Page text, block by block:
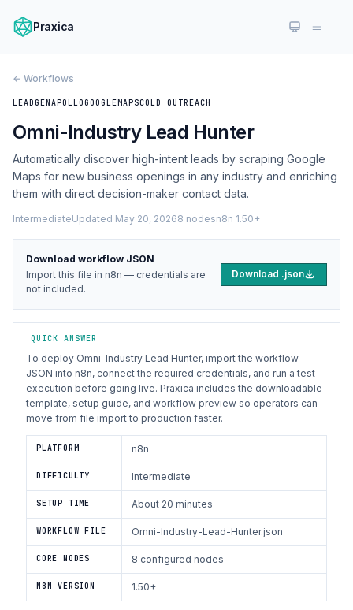
Praxica
← Workflows
LEADGENAPOLLOGOOGLEMAPSCOLD OUTREACH
Omni-Industry Lead Hunter
Automatically discover high-intent leads by scraping Google
Maps for new business openings in any industry and enriching
them with direct decision-maker contact data.
IntermediateUpdated May 20, 20268 nodesn8n 1.50+
Download workflow JSON
Import this file in n8n — credentials are
not included.
Download .json
QUICK ANSWER
To deploy Omni-Industry Lead Hunter, import the workflow
JSON into n8n, connect the required credentials, and run a test
execution before going live. Praxica includes the downloadable
template, setup guide, and workflow preview so operators can
move from file import to production faster.
PLATFORM n8n
DIFFICULTY Intermediate
SETUP TIME About 20 minutes
WORKFLOW FILE Omni-Industry-Lead-Hunter.json
CORE NODES 8 configured nodes
N8N VERSION 1.50+